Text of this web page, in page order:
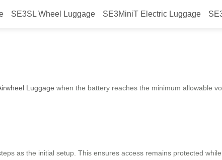
SE3SL Wheel Luggage SE3MiniT Electric Luggage
Luggage when the battery reaches the minimum allowable
as the initial setup. This ensures access remains protected